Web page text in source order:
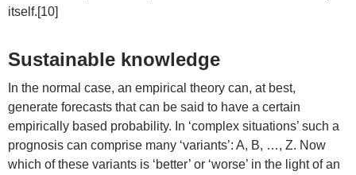
itself.[10]
Sustainable knowledge
In the normal case, an empirical theory can, at best,
generate forecasts that can be said to have a certain
empirically based probability. In ‘complex situations’ such a
prognosis can comprise many ‘variants’: A, B, …, Z. Now
which of these variants is ‘better’ or ‘worse’ in the light of an